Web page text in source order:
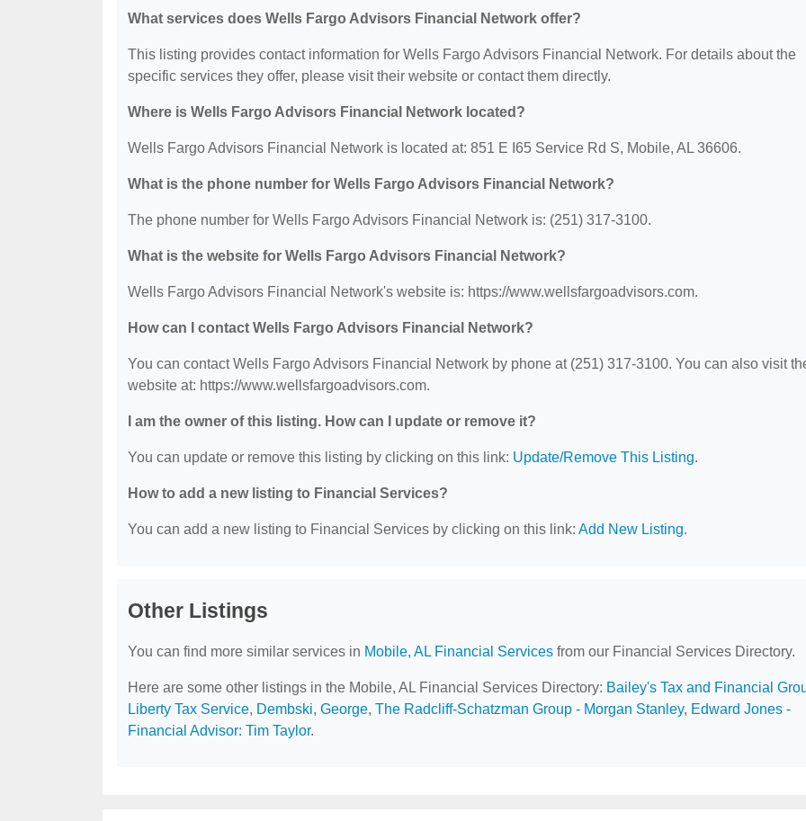
What services does Wells Fargo Advisors Financial Network offer?
This listing provides contact information for Wells Fargo Advisors Financial Network. For details about the
specific services they offer, please visit their website or contact them directly.
Where is Wells Fargo Advisors Financial Network located?
Wells Fargo Advisors Financial Network is located at: 851 E I65 Service Rd S, Mobile, AL 36606.
What is the phone number for Wells Fargo Advisors Financial Network?
The phone number for Wells Fargo Advisors Financial Network is: (251) 317-3100.
What is the website for Wells Fargo Advisors Financial Network?
Wells Fargo Advisors Financial Network's website is: https://www.wellsfargoadvisors.com.
How can I contact Wells Fargo Advisors Financial Network?
You can contact Wells Fargo Advisors Financial Network by phone at (251) 317-3100. You can also visit
website at: https://www.wellsfargoadvisors.com.
I am the owner of this listing. How can I update or remove it?
You can update or remove this listing by clicking on this link: Update/Remove This Listing.
How to add a new listing to Financial Services?
You can add a new listing to Financial Services by clicking on this link: Add New Listing.
Other Listings
You can find more similar services in Mobile, AL Financial Services from our Financial Services Directory.
Here are some other listings in the Mobile, AL Financial Services Directory: Bailey's Tax and Financial
Liberty Tax Service, Dembski, George, The Radcliff-Schatzman Group - Morgan Stanley, Edward Jones -
Financial Advisor: Tim Taylor.